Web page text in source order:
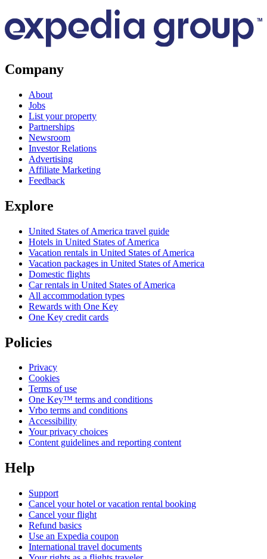
Company
About
Jobs
List your property
Partnerships
Newsroom
Investor Relations
Advertising
Affiliate Marketing
Feedback
Explore
United States of America travel guide
Hotels in United States of America
Vacation rentals in United States of America
Vacation packages in United States of America
Domestic flights
Car rentals in United States of America
All accommodation types
Rewards with One Key
One Key credit cards
Policies
Privacy
Cookies
Terms of use
One Key™ terms and conditions
Vrbo terms and conditions
Accessibility
Your privacy choices
Content guidelines and reporting content
Help
Support
Cancel your hotel or vacation rental booking
Cancel your flight
Refund basics
Use an Expedia coupon
International travel documents